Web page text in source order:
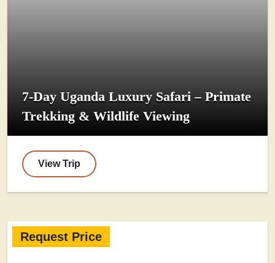
7-Day Uganda Luxury Safari – Primate
Trekking & Wildlife Viewing
View Trip
Request Price